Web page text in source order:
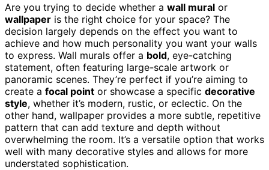
Are you trying to decide whether a wall mural or
wallpaper is the right choice for your space? The
decision largely depends on the effect you want to
achieve and how much personality you want your walls
to express. Wall murals offer a bold, eye-catching
statement, often featuring large-scale artwork or
panoramic scenes. They’re perfect if you’re aiming to
create a focal point or showcase a specific decorative
style, whether it’s modern, rustic, or eclectic. On the
other hand, wallpaper provides a more subtle, repetitive
pattern that can add texture and depth without
overwhelming the room. It’s a versatile option that works
well with many decorative styles and allows for more
understated sophistication.